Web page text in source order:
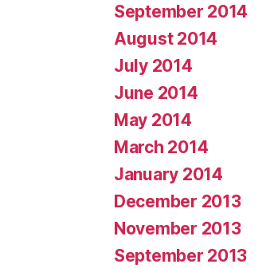
September 2014
August 2014
July 2014
June 2014
May 2014
March 2014
January 2014
December 2013
November 2013
September 2013